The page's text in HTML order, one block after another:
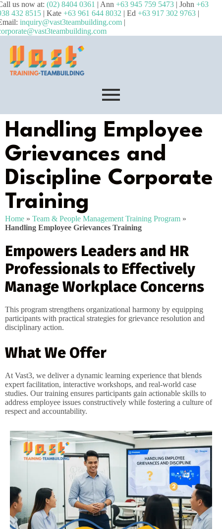
us now at: (02) 8404 0361 | Ann +63 945 759 5473 | John +63
432 8515 | Kate +63 961 644 8032 | Ed +63 917 302 9763 |
inquiry@vast3teambuilding.com |
Handling Employee
Grievances and
Discipline Corporate
Training
Home » Team & People Management Training Program »
Handling Employee Grievances Training
Empowers Leaders and HR
Professionals to Effectively
Manage Workplace Concerns
This program strengthens organizational harmony by equipping
participants with practical strategies for grievance resolution and
disciplinary action.
What We Offer
At Vast3, we deliver a dynamic learning experience that blends
expert facilitation, interactive workshops, and real-world case
studies. Our training ensures participants gain actionable skills to
address employee issues constructively while fostering a culture of
respect and accountability.